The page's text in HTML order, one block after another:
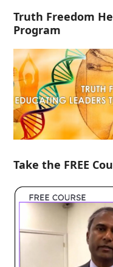
Truth Freedom
Program
Take the FREE